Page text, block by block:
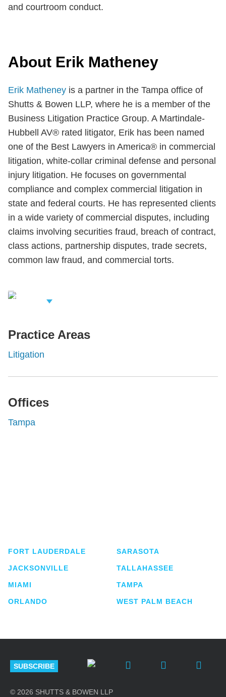
and courtroom conduct.
About Erik Matheney
Erik Matheney is a partner in the Tampa office of
Shutts & Bowen LLP, where he is a member of the
Business Litigation Practice Group. A Martindale-
Hubbell AV® rated litigator, Erik has been named
one of the Best Lawyers in America® in commercial
litigation, white-collar criminal defense and personal
injury litigation. He focuses on governmental
compliance and complex commercial litigation in
state and federal courts. He has represented clients
in a wide variety of commercial disputes, including
claims involving securities fraud, breach of contract,
class actions, partnership disputes, trade secrets,
common law fraud, and commercial torts.
Related
Practice Areas
Litigation
Offices
Tampa
FORT LAUDERDALE
JACKSONVILLE
MIAMI
ORLANDO
SARASOTA
TALLAHASSEE
TAMPA
WEST PALM BEACH
SUBSCRIBE
© 2026 SHUTTS & BOWEN LLP